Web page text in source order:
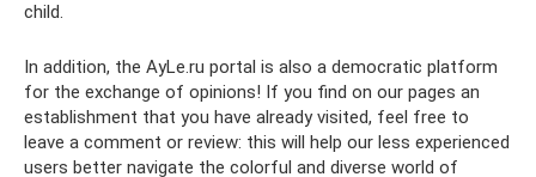
child.
In addition, the AyLe.ru portal is also a democratic platform
for the exchange of opinions! If you find on our pages an
establishment that you have already visited, feel free to
leave a comment or review: this will help our less experienced
users better navigate the colorful and diverse world of